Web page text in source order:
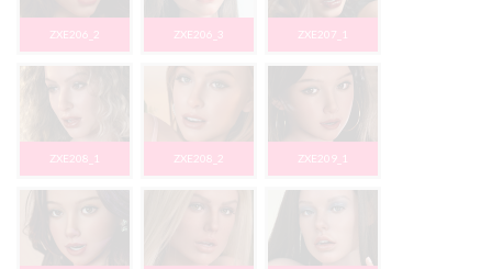
ZXE206_2 ZXE206_3 ZXE207_1
ZXE208_1 ZXE208_2 ZXE209_1